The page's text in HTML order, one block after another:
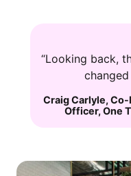
“Looking back,
Craig Carlyle, Co-
Officer, One